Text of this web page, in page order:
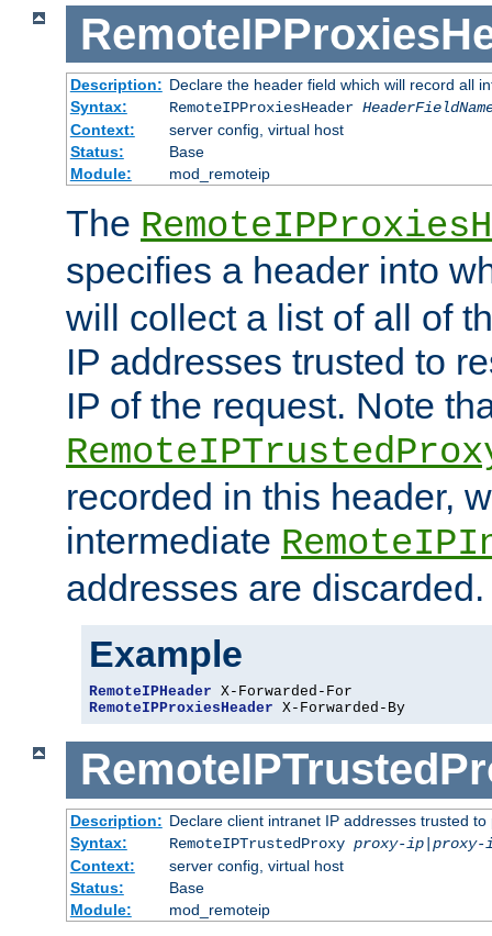
Description: Declare the header field which will record all
Syntax:
RemoteIPProxiesHeader
Context:
server config, virtual host
Status:
Base
Module:
mod_remoteip
The
specifies a header into
will collect a list of all of
IP addresses trusted to
IP of the request. Note
recorded in this header,
intermediate
addresses are discarded.
Example
RemoteIPHeader
RemoteIPProxiesHeader X-Forwarded-By
Description: Declare client intranet IP addresses trusted
Syntax:
RemoteIPTrustedProxy proxy-ip| proxy-
Context:
server config, virtual host
Status:
Base
Module:
mod_remoteip